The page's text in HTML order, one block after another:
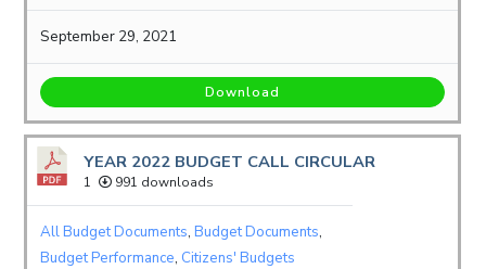
September 29, 2021
Download
YEAR 2022 BUDGET CALL CIRCULAR
1 991 downloads
All Budget Documents,Budget Documents,
Budget Performance, Citizens' Budgets